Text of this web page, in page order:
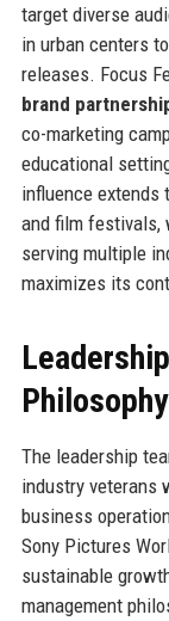
target diverse
in urban centers
releases. Focus
brand
co-marketing
educational
influence extends
and film festivals,
serving multiple
maximizes its
Philosophy
The leadership
industry veterans
business
Sony Pictures
sustainable
management